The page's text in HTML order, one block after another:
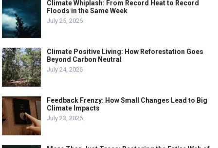
Climate Whiplash: From Record Heat to Record
Floods in the Same Week
July 25, 2026
Climate Positive Living: How Reforestation Goes
Beyond Carbon Neutral
July 24, 2026
Feedback Frenzy: How Small Changes Lead to Big
Climate Impacts
July 23, 2026